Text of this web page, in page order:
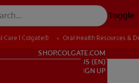
Toggle
SHOP.COLGATE.COM
US (EN)
SIGN UP
Care | Colgate® Oral Health Resources &